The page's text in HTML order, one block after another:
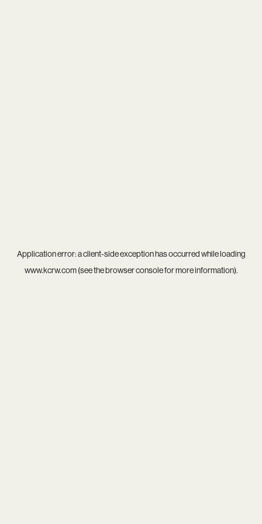
Application error: aclient-side exception has occurred while loading
www.kcrw.com(see thebrowser consolefor more information).